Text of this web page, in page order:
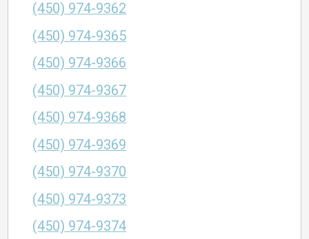
(450) 974-9362
(450) 974-9365
(450) 974-9366
(450) 974-9367
(450) 974-9368
(450) 974-9369
(450) 974-9370
(450) 974-9373
(450) 974-9374